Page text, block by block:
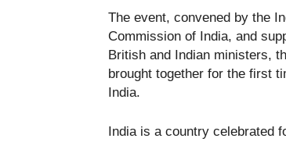
The event, convened by the
Commission of India, and
British and Indian ministers,
brought together for the first
India.
India is a country celebrated